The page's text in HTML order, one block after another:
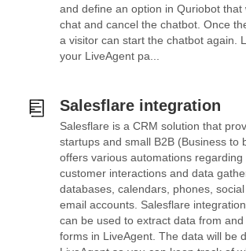
and define an option in Quriobot that
chat and cancel the chatbot. Once
a visitor can start the chatbot again.
your LiveAgent pa...
Salesflare integration
Salesflare is a CRM solution that
startups and small B2B (Business to
offers various automations regarding
customer interactions and data
databases, calendars, phones,
email accounts. Salesflare
can be used to extract data from
forms in LiveAgent. The data will be